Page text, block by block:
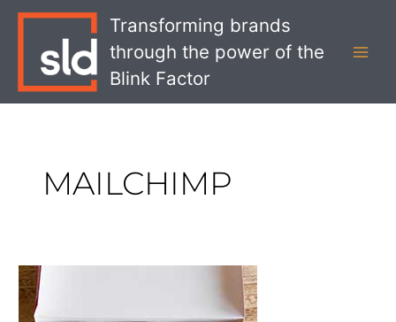
Transforming brands
through the power of the
Blink Factor
MAILCHIMP
Our
Favorite
Rebrands